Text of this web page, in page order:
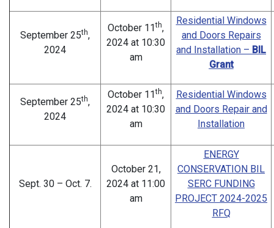
September 25th,
2024
October 11th,
2024 at 10:30
am
Residential Windows
and Doors Repairs
and Installation – BIL
Grant
September 25th,
2024
October 11th,
2024 at 10:30
am
Residential Windows
and Doors Repair and
Installation
Sept. 30 – Oct. 7.
October 21,
2024 at 11:00
am
ENERGY
CONSERVATION BIL
SERC FUNDING
PROJECT 2024-2025
RFQ